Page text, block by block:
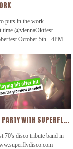
puts in the work….
time @viennaOktfest
October 5th - 4PM
@thehamiltondc
@koolandthegang
@ohioplayers
@beegees
THAT 70'S PARTY WITH SUPERFLYDISCO PROMO 2019
70's disco tribute band in